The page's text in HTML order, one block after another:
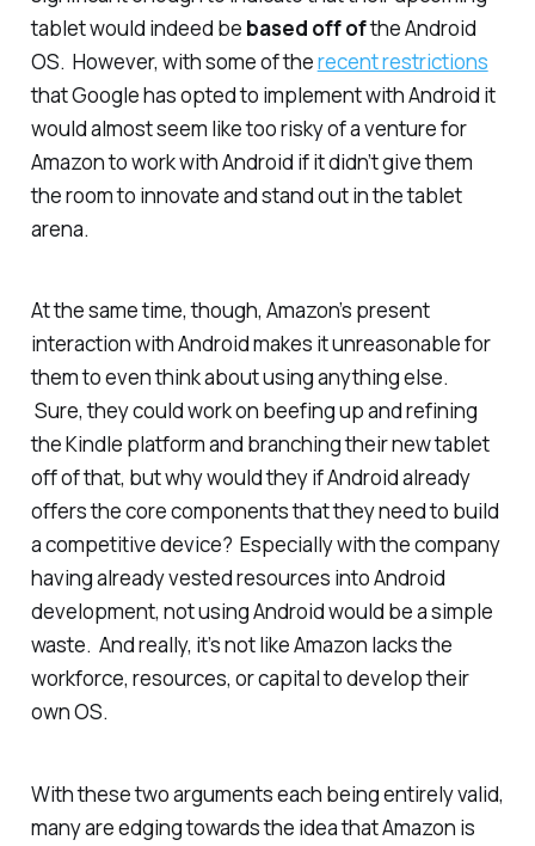
tablet would indeed be based off ofthe Android
OS. However, with some of therecent restrictions
that Google has opted to implement with Android it
would almost seem like too risky of a venture for
Amazon to work with Android if it didn’t give them
the room to innovate and stand out in the tablet
arena.
At the same time, though, Amazon’s present
interaction with Android makes it unreasonable for
them to even think about using anything else.
Sure, they could work on beefing up and refining
the Kindle platform and branching their new tablet
off of that, but why would they if Android already
offers the core components that they need to build
a competitive device? Especially with the company
having already vested resources into Android
development, not using Android would be a simple
waste. And really, it’s not like Amazon lacks the
workforce, resources, or capital to develop their
own OS.
With these two arguments each being entirely valid,
many are edging towards the idea that Amazon is